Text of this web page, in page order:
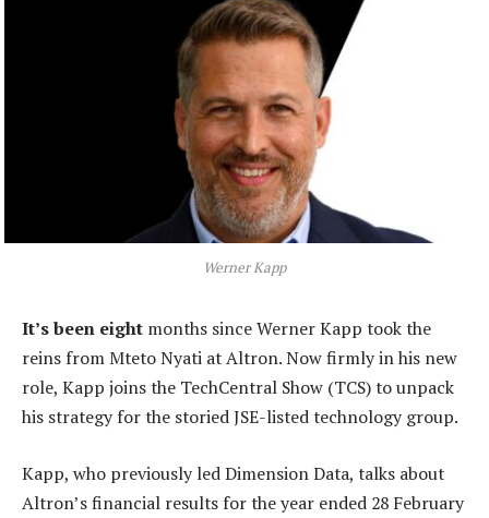
Werner Kapp
It’s been eight months since Werner Kapp took the
reins from Mteto Nyati at Altron. Now firmly in his new
role, Kapp joins the TechCentral Show (TCS) to unpack
his strategy for the storied JSE-listed technology group.
Kapp, who previously led Dimension Data, talks about
Altron’s financial results for the year ended 28 February